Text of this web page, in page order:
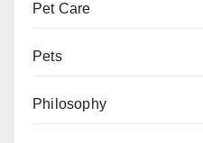
Pet Care
Pets
Philosophy